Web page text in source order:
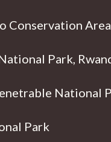
Conservation Area
Park,
National
Park